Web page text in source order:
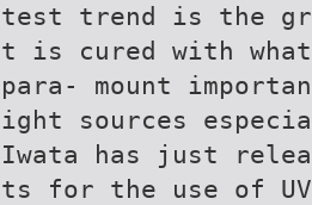
trend is the
is cured with
mount
sources
has just
for the use of